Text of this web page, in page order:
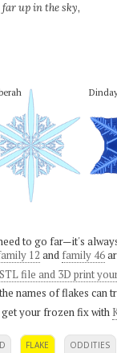
up in the sky,
to go far—it's
12 and family 46
file and 3D print
names of flakes can
your frozen fix with
FLAKE ODDITIES